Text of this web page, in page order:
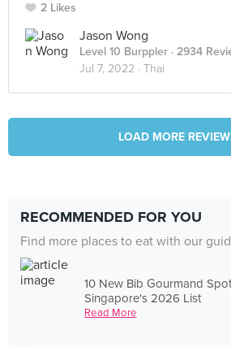
2 Likes
Jason Wong
Level 10 Burppler · 2934
Jul 7, 2022 · Thai
LOAD MORE
RECOMMENDED FOR YOU
Find more places to eat with our
10 New Bib Gourmand
Singapore's 2026 List
Read More